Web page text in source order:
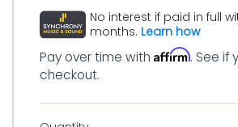
No interest if paid in full
months. Learn how
Pay over time with Affirm. See if
checkout.